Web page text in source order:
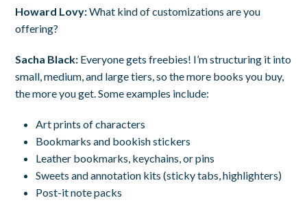
Howard Lovy:What kind of customizations are you
offering?
Sacha Black: Everyone gets freebies! I’m structuring it into
small, medium, and large tiers, so the more books you buy,
the more you get. Some examples include:
Art prints of characters
Bookmarks and bookish stickers
Leather bookmarks, keychains, or pins
Sweets and annotation kits (sticky tabs, highlighters)
Post-it note packs